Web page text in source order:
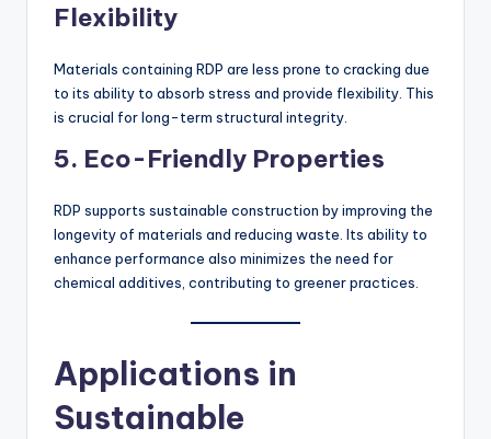
Flexibility
Materials containing RDP are less prone to cracking due
to its ability to absorb stress and provide flexibility. This
is crucial for long-term structural integrity.
5. Eco-Friendly Properties
RDP supports sustainable construction by improving the
longevity of materials and reducing waste. Its ability to
enhance performance also minimizes the need for
chemical additives, contributing to greener practices.
Applications in
Sustainable